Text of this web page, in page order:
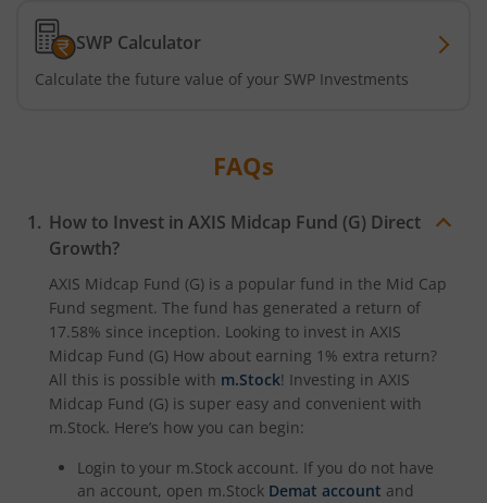
Axis CRISIL-IBX Financial Services 3-6 Months Debt Index
Axis Income Plus Arbitrage Passive FOF
Axis BSE India Sector Leaders Index Fund
Axis Nifty India Defence Index Fund
Axis Nifty Capital Markets Index Fund
SWP Calculator
Calculate the future value of your SWP Investments
FAQs
How to Invest in AXIS Midcap Fund (G) Direct
Growth?
AXIS Midcap Fund (G) is a popular fund in the Mid Cap
Fund segment. The fund has generated a return of
17.58% since inception. Looking to invest in AXIS
Midcap Fund (G) How about earning 1% extra return?
All this is possible with m.Stock! Investing in AXIS
Midcap Fund (G) is super easy and convenient with
m.Stock. Here’s how you can begin:
Login to your m.Stock account. If you do not have
an account, open m.Stock Demat account and